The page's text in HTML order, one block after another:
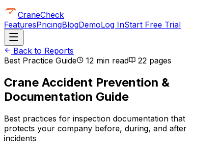
CraneCheck
FeaturesPricingBlogDemoLog InStart Free Trial
Back to Reports
Best Practice Guide
12 min read 22 pages
Crane Accident Prevention &
Documentation Guide
Best practices for inspection documentation that
protects your company before, during, and after
incidents